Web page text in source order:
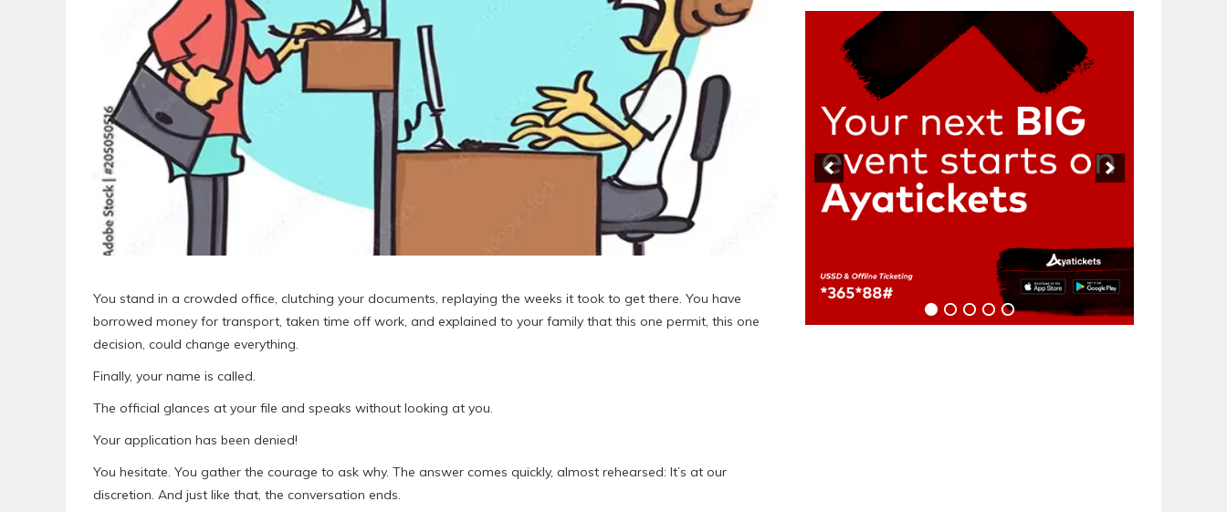
You stand in a crowded office, clutching your documents, replaying the weeks it took to get there. You have
borrowed money for transport, taken time off work, and explained to your family that this one permit, this one
decision, could change everything.
Finally, your name is called.
The official glances at your file and speaks without looking at you.
Your application has been denied!
You hesitate. You gather the courage to ask why. The answer comes quickly, almost rehearsed: It’s at our
discretion. And just like that, the conversation ends.